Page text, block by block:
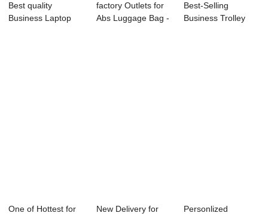
Best quality
Business Laptop
factory Outlets for
Abs Luggage Bag -
Best-Selling
Business Trolley
One of Hottest for
New Delivery for
Personlized